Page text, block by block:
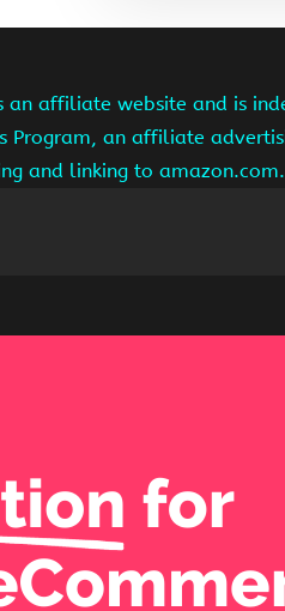
affiliate website and is
Program, an affiliate
and linking to amazon.com.